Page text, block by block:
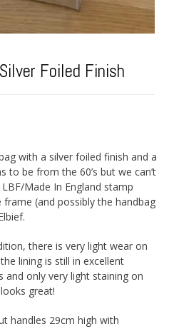
Foiled Finish
with a silver foiled finish and a
to be from the 60’s but we can’t
Made In England stamp
(and possibly the handbag
there is very light wear on
lining is still in excellent
only very light staining on
great!
handles 29cm high with